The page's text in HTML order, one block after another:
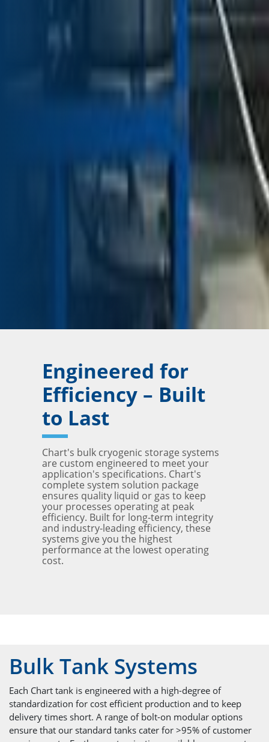
Engineered for
Efficiency – Built
to Last
Chart's bulk cryogenic storage systems
are custom engineered to meet your
application's specifications. Chart's
complete system solution package
ensures quality liquid or gas to keep
your processes operating at peak
efficiency. Built for long-term integrity
and industry-leading efficiency, these
systems give you the highest
performance at the lowest operating
cost.
Bulk Tank Systems
Each Chart tank is engineered with a high-degree of
standardization for cost efficient production and to keep
delivery times short. A range of bolt-on modular options
ensure that our standard tanks cater for >95% of customer